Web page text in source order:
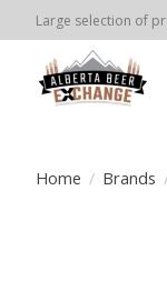
Large selection of
Home / Brands